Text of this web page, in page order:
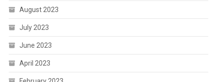
August 2023
July 2023
June 2023
April 2023